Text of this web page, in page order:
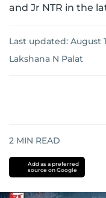
and Jr NTR in the
Last updated: August
Lakshana N Palat
2 MIN READ
Add as a preferred
source on Google